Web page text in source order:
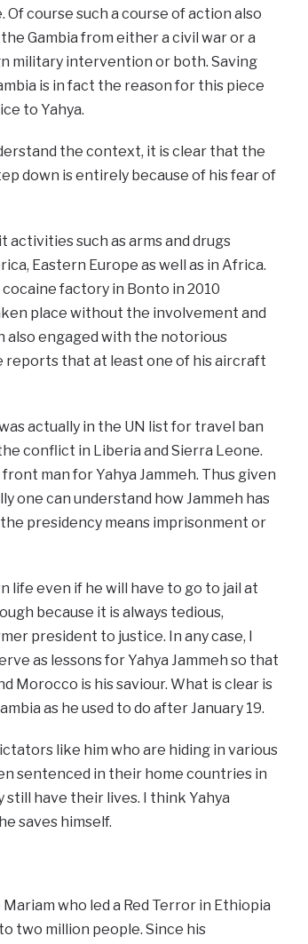
Of course such a course of action also
Gambia from either a civil war or a
military intervention or both. Saving
is in fact the reason for this piece
to Yahya.
the context, it is clear that the
down is entirely because of his fear of
activities such as arms and drugs
Eastern Europe as well as in Africa.
factory in Bonto in 2010
place without the involvement and
also engaged with the notorious
reports that at least one of his aircraft
actually in the UN list for travel ban
conflict in Liberia and Sierra Leone.
man for Yahya Jammeh. Thus given
one can understand how Jammeh has
presidency means imprisonment or
life even if he will have to go to jail at
because it is always tedious,
president to justice. In any case, I
as lessons for Yahya Jammeh so that
Morocco is his saviour. What is clear is
as he used to do after January 19.
like him who are hiding in various
sentenced in their home countries in
still have their lives. I think Yahya
saves himself.
who led a Red Terror in Ethiopia
two million people. Since his